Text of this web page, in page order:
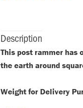
Description
This post rammer has
the earth around
Weight for Delivery